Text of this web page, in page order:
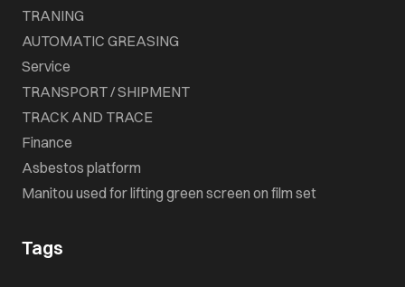
TRANING
AUTOMATIC GREASING
Service
TRANSPORT / SHIPMENT
TRACK AND TRACE
Finance
Asbestos platform
Manitou used for lifting green screen on film set
Tags